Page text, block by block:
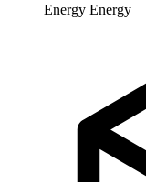
Energy Energy